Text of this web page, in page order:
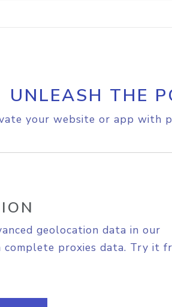
UNLEASH THE
your website or app with
geolocation data in our
proxies data. Try it